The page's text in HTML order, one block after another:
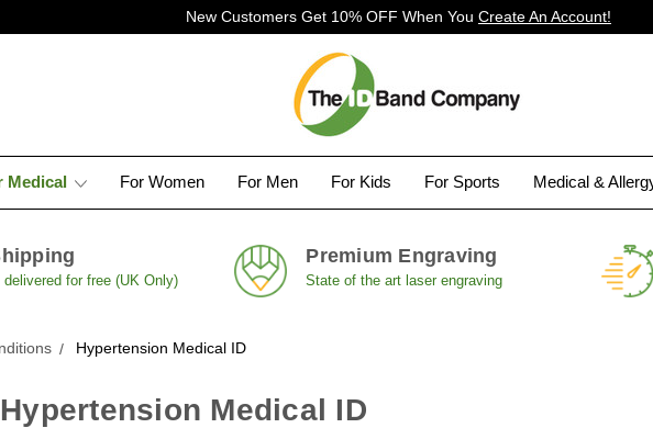
New Customers Get 10% OFF When You Create An Account!
Medical For Women For Men For Kids For Sports Medical &
delivered for free (UK Only)
Premium Engraving
State of the art laser engraving
Hypertension Medical ID
Hypertension Medical ID